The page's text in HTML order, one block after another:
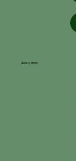
Good to Know: